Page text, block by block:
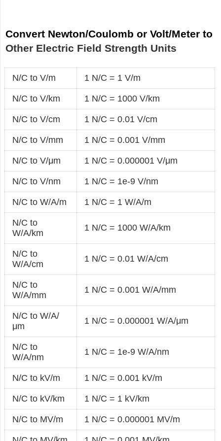
Convert Newton/Coulomb or Volt/Meter to
Other Electric Field Strength Units
N/C to V/m 1 N/C = 1 V/m
N/C to V/km 1 N/C = 1000 V/km
N/C to V/cm 1 N/C = 0.01 V/cm
N/C to V/mm 1 N/C = 0.001 V/mm
N/C to V/μm 1 N/C = 0.000001 V/μm
N/C to V/nm 1 N/C = 1e-9 V/nm
N/C to W/A/m 1 N/C = 1 W/A/m
N/C to
W/A/km
1 N/C = 1000 W/A/km
N/C to
W/A/cm
1 N/C = 0.01 W/A/cm
N/C to
W/A/mm
1 N/C = 0.001 W/A/mm
N/C to W/A/
μm
1 N/C = 0.000001 W/A/μm
N/C to
W/A/nm
1 N/C = 1e-9 W/A/nm
N/C to kV/m 1 N/C = 0.001 kV/m
N/C to kV/km 1 N/C = 1 kV/km
N/C to MV/m 1 N/C = 0.000001 MV/m